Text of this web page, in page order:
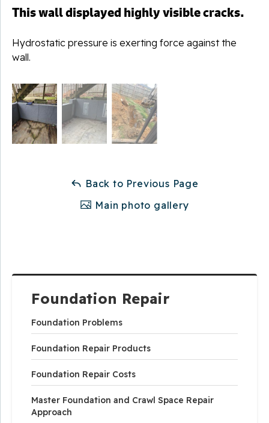
Foundation Repair
Foundation Problems
Foundation Repair Products
Foundation Repair Costs
Master Foundation and Crawl Space Repair
Approach
This wall displayed highly visible cracks.
Hydrostatic pressure is exerting force against the
wall.
Back to Previous Page
Main photo gallery